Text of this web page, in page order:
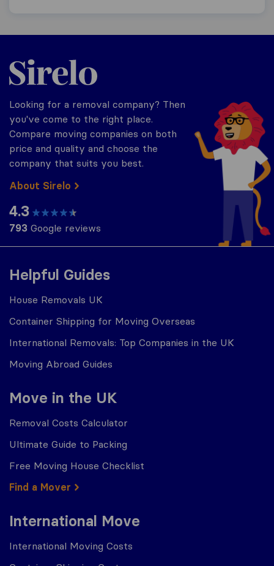
Helpful Guides
House Removals UK
Container Shipping for Moving Overseas
International Removals: Top Companies in the UK
Moving Abroad Guides
Move in the UK
Removal Costs Calculator
Ultimate Guide to Packing
Free Moving House Checklist
Find a Mover
International Move
International Moving Costs
Sirelo.co.uk
Looking for a removal company? Then
you've come to the right place.
Compare moving companies on both
price and quality and choose the
company that suits you best.
About Sirelo
4.3
793 Google reviews